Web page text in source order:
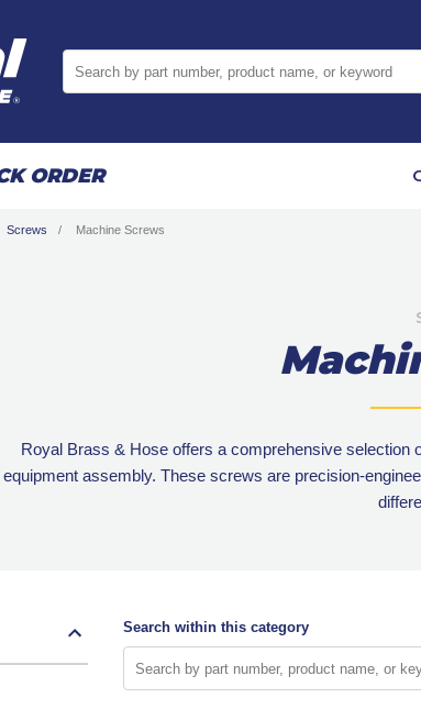
ORDER
Screws Machine Screws
Royal Brass & Hose offers a comprehensive
equipment assembly. These screws are precision-
Search within this category